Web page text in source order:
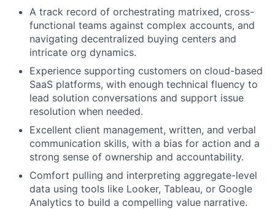
A track record of orchestrating matrixed, cross-
functional teams against complex accounts, and
navigating decentralized buying centers and
intricate org dynamics.
Experience supporting customers on cloud-based
SaaS platforms, with enough technical fluency to
lead solution conversations and support issue
resolution when needed.
Excellent client management, written, and verbal
communication skills, with a bias for action and a
strong sense of ownership and accountability.
Comfort pulling and interpreting aggregate-level
data using tools like Looker, Tableau, or Google
Analytics to build a compelling value narrative.